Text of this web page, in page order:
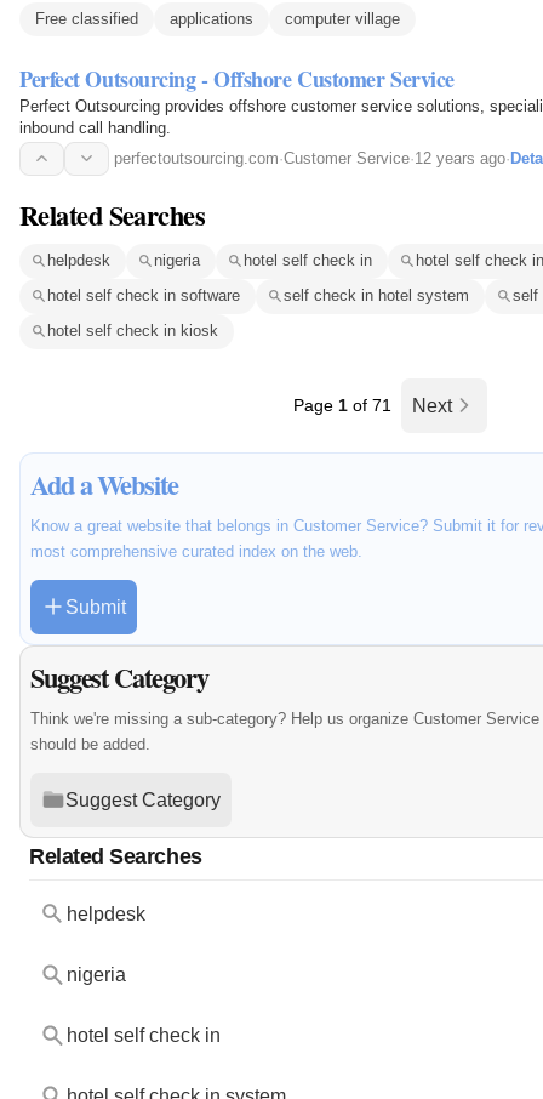
Free classified applications computer village
Perfect Outsourcing - Offshore Customer Service
Perfect Outsourcing provides offshore customer service solutions,
inbound call handling.
perfectoutsourcing.com·Customer Service·12 years ago·
Related Searches
helpdesk nigeria hotel self check in
hotel self check
hotel self check in software
self check in hotel system
self
hotel self check in kiosk
Page 1 of 71 Next
Add a Website
Know a great website that belongs in Customer Service? Submit it for
most comprehensive curated index on the web.
Submit
Suggest Category
Think we're missing a sub-category? Help us organize Customer
should be added.
Suggest Category
Related Searches
helpdesk
nigeria
hotel self check in